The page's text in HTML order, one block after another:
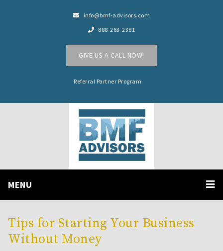
info@bmf-advisors.com
888-263-2381
GIVE US A CALL NOW!
Referral Partner Program
MENU
Tips for Starting Your Business
Without Money